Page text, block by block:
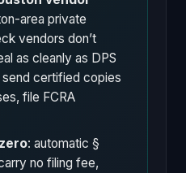
area private
vendors don’t
as cleanly as DPS
certified copies
file FCRA
zero: automatic §
no filing fee,